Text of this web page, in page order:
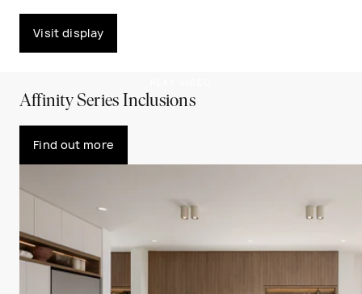
Visit display
Affinity Series Inclusions
Find out more